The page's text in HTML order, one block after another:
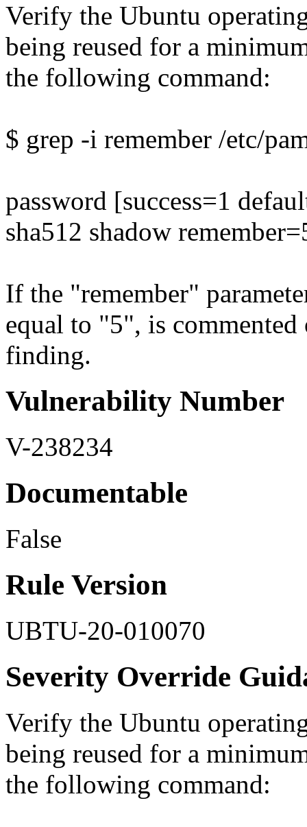
Verify the Ubuntu
being reused for a
the following command:
$ grep -i remember /etc/
password [success=1
sha512 shadow
If the "remember"
equal to "5", is
finding.
Vulnerability Number
V-238234
Documentable
False
Rule Version
UBTU-20-010070
Severity Override
Verify the Ubuntu
being reused for a
the following command: